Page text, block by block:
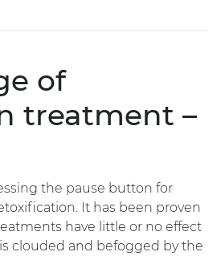
of
treatment –
the pause button for
It has been proven
have little or no effect
clouded and befogged by the